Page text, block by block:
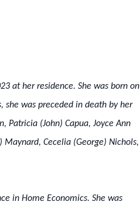
at her residence. She was born on
she was preceded in death by her
Patricia (John) Capua, Joyce Ann
Maynard, Cecelia (George) Nichols,
in Home Economics. She was